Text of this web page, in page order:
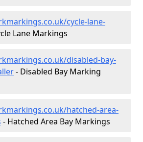
cycle-lane-
Lane Markings
disabled-bay-
- Disabled Bay Marking
hatched-area-
- Hatched Area Bay Markings